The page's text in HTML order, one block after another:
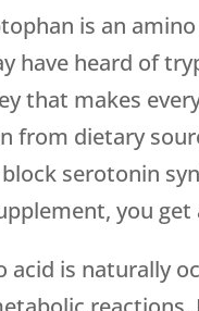
is an
have heard of
that makes
from dietary
serotonin
you
acid is naturally